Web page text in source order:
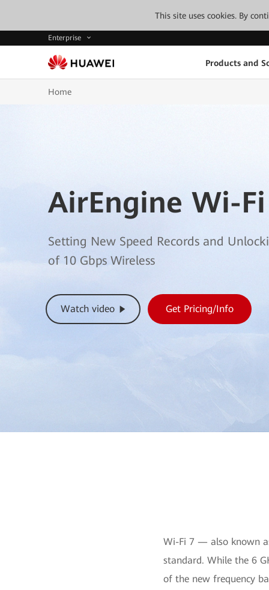
This site uses cookies. By
Enterprise
Products and
Home
AirEngine Wi-
Setting New Speed Records and
of 10 Gbps Wireless
Watch video Get Pricing/Info
Wi-Fi 7 — also known
standard. While the 6
of the new frequency